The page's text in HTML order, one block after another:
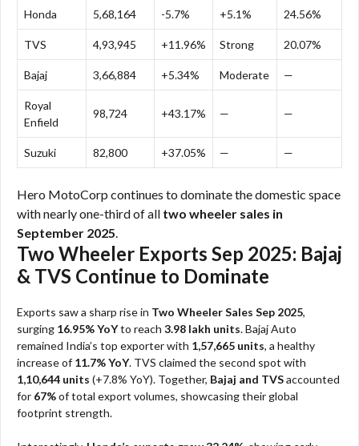
Honda 5,68,164 -5.7% +5.1% 24.56%
TVS 4,93,945 +11.96% Strong 20.07%
Bajaj 3,66,884 +5.34% Moderate —
Royal
Enfield
98,724 +43.17% — —
Suzuki 82,800 +37.05% — —
Hero MotoCorp continues to dominate the domestic space
with nearly one-third of all two wheeler sales in
September 2025
Two Wheeler Exports Sep 2025: Bajaj
& TVS Continue to Dominate
Exports saw a sharp rise in Two Wheeler Sales Sep 2025,
surging 16.95% YoYto reach 3.98 lakh units. Bajaj Auto
remained India’s top exporter with 1,57,665 units, a healthy
increase of 11.7% YoY. TVS claimed the second spot with
1,10,644 units (+7.8% YoY). Together, Bajaj and TVSaccounted
for 67%of total export volumes, showcasing their global
footprint strength.